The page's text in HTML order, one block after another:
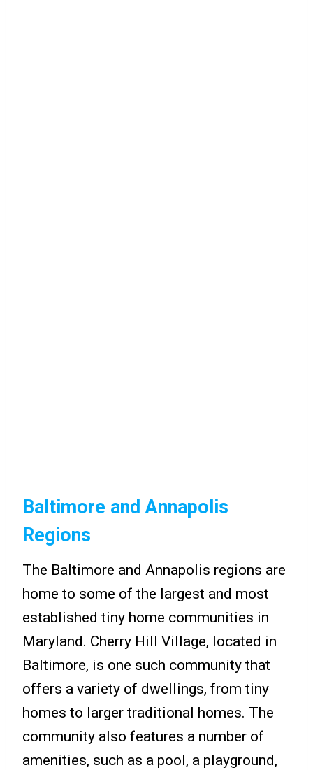
Baltimore and Annapolis
Regions
The Baltimore and Annapolis regions are
home to some of the largest and most
established tiny home communities in
Maryland. Cherry Hill Village, located in
Baltimore, is one such community that
offers a variety of dwellings, from tiny
homes to larger traditional homes. The
community also features a number of
amenities, such as a pool, a playground,